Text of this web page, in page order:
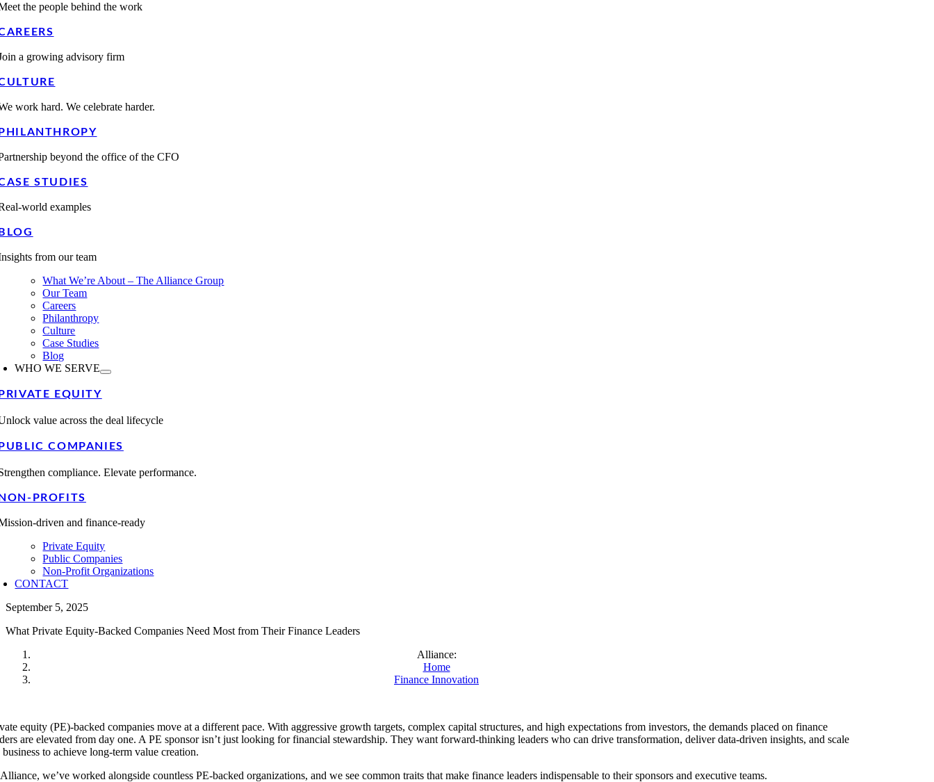
the people behind the work
a growing advisory firm
work hard. We celebrate harder.
beyond the office of the CFO
STUDIES
world examples
from our team
What We’re About – The Alliance Group
Our Team
Careers
Philanthropy
Culture
Case Studies
Blog
WHO WE SERVE
EQUITY
value across the deal lifecycle
COMPANIES
compliance. Elevate performance.
PROFITS
driven and finance-ready
Private Equity
Public Companies
Non-Profit Organizations
CONTACT
September 5, 2025
What Private Equity-Backed Companies Need Most from Their Finance Leaders
Alliance:
Home
Finance Innovation
equity (PE)-backed companies move at a different pace. With aggressive growth targets, complex capital structures, and high expectations from investors, the demands placed on finance
are elevated from day one. A PE sponsor isn’t just looking for financial stewardship. They want forward-thinking leaders who can drive transformation, deliver data-driven insights, and scale
business to achieve long-term value creation.
we’ve worked alongside countless PE-backed organizations, and we see common traits that make finance leaders indispensable to their sponsors and executive teams.